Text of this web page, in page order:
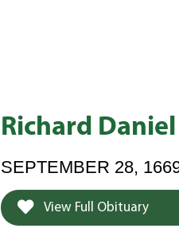
Richard
SEPTEMBER 28,
View Full Obituary